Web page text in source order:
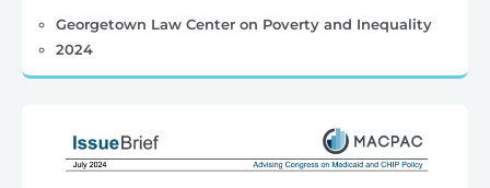
Georgetown Law Center on Poverty and Inequality
2024